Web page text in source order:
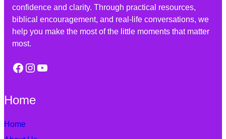
confidence and clarity. Through practical resources,
biblical encouragement, and real-life conversations, we
help you make the most of the little moments that matter
most.
Facebook Instagram YouTube
Home
Home